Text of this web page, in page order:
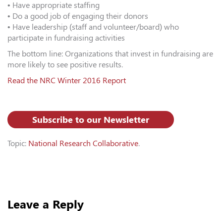
• Have appropriate staffing
• Do a good job of engaging their donors
• Have leadership (staff and volunteer/board) who
participate in fundraising activities
The bottom line: Organizations that invest in fundraising are
more likely to see positive results.
Read the NRC Winter 2016 Report
Subscribe to our Newsletter
Topic: National Research Collaborative.
Leave a Reply